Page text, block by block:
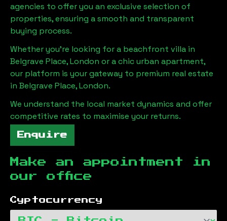
agencies to offer you an exclusive selection of
properties, ensuring a smooth and transparent
buying process.
Whether you're looking for a beachfront villa in
Belgrave Place, London or a chic urban apartment,
our platform is your gateway to premium real estate
in Belgrave Place, London.
We understand the local market dynamics and offer
competitive rates to maximise your returns.
Enquire
Make an appointment in
our office
Cyptocurrency